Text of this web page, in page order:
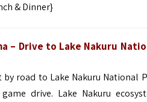
& Dinner}
– Drive to Lake Nakuru
road to Lake Nakuru National
drive. Lake Nakuru